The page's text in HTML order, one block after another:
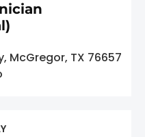
McGregor, TX 76657